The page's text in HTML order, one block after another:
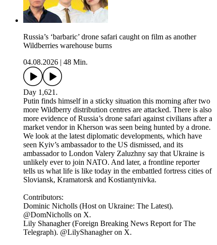
Russia’s ‘barbaric’ drone safari caught on film as another
Wildberries warehouse burns
04.08.2026
48 Min.
Day 1,621.
Putin finds himself in a sticky situation this morning after two
more Wildberry distribution centres are attacked. There is also
more evidence of Russia’s drone safari against civilians after a
market vendor in Kherson was seen being hunted by a drone.
We look at the latest diplomatic developments, which have
seen Kyiv’s ambassador to the US dismissed, and its
ambassador to London Valery Zaluzhny say that Ukraine is
unlikely ever to join NATO. And later, a frontline reporter
tells us what life is like today in the embattled fortress cities of
Sloviansk, Kramatorsk and Kostiantynivka.
Contributors:
Dominic Nicholls (Host on Ukraine: The Latest).
@DomNicholls on X.
Lily Shanagher (Foreign Breaking News Report for The
Telegraph). @LilyShanagher on X.